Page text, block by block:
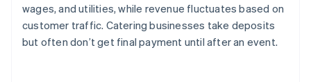
wages, and utilities, while revenue fluctuates based on
customer traffic. Catering businesses take deposits
but often don’t get final payment until after an event.